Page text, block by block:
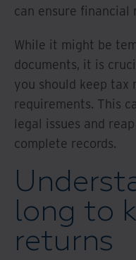
can ensure financial
While it might be
documents, it is
you should keep tax
requirements. This
legal issues and
complete records.
long to
returns